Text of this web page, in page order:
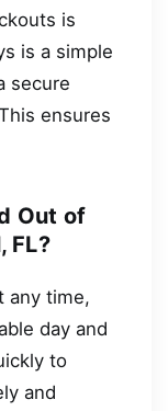
is
is a simple
secure
ensures
Out of
FL?
any time,
day and
to
and